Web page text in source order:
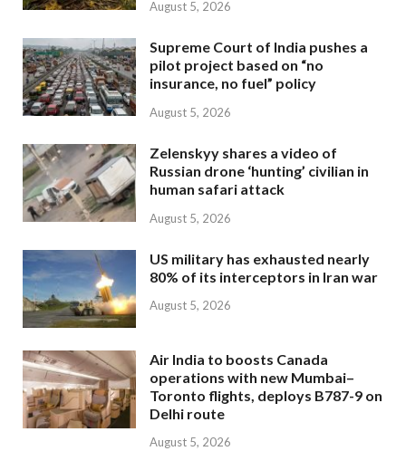
August 5, 2026
Supreme Court of India pushes a
pilot project based on “no
insurance, no fuel” policy
August 5, 2026
Zelenskyy shares a video of
Russian drone ‘hunting’ civilian in
human safari attack
August 5, 2026
US military has exhausted nearly
80% of its interceptors in Iran war
August 5, 2026
Air India to boosts Canada
operations with new Mumbai–
Toronto flights, deploys B787-9 on
Delhi route
August 5, 2026